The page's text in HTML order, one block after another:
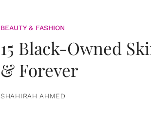
BEAUTY & FASHION
15 Black-Owned
& Forever
SHAHIRAH AHMED